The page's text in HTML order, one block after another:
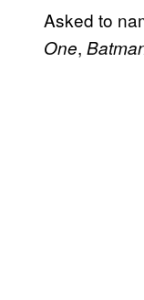
Asked to
One,